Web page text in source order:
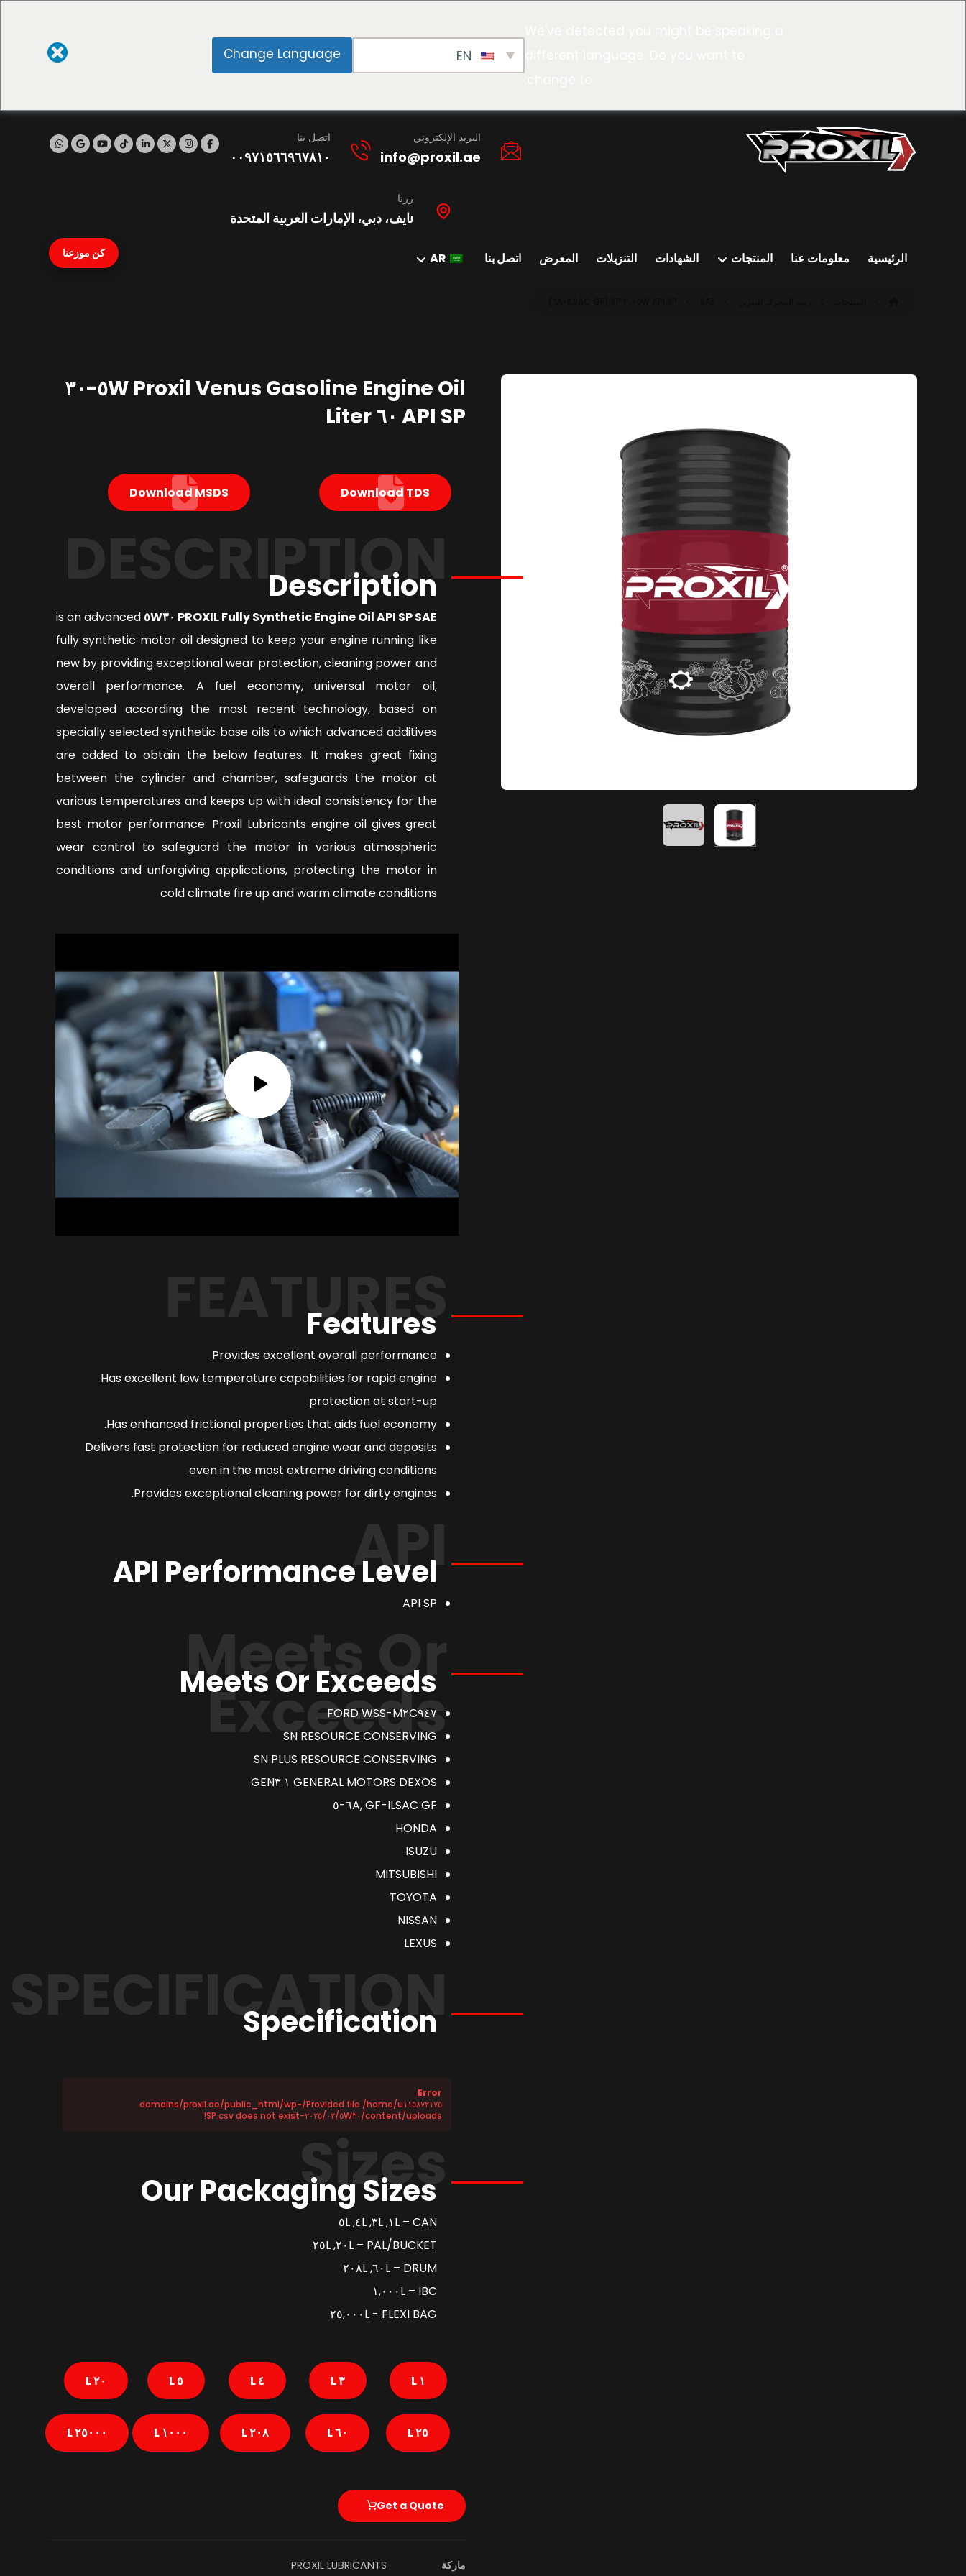
Change Language
اتصل بنا
٠٠٩٧١٥٦٦٩٦٧٨١٠
البريد الإلكتروني
info@proxil.ae
زرنا
نايف، دبي، الإمارات العربية المتحدة
الرئيسية معلومات عنا المنتجات الشهادات التنزيلات المعرض اتصل بنا AR كن موزعنا
Proxil Venus Gasoline Engine Oil ٥W-٣٠
API SP ٦٠ Liter
Download TDS
Download MSDS
DESCRIPTION
Description
PROXIL Fully Synthetic Engine Oil API SP SAE ٥W٣٠
is an advanced
fully synthetic motor oil designed to keep your engine running like
new by providing exceptional wear protection, cleaning power and
overall performance. A fuel economy, universal motor oil,
developed according the most recent technology, based on
specially selected synthetic base oils to which advanced additives
are added to obtain the below features. It makes great fixing
between the cylinder and chamber, safeguards the motor at
various temperatures and keeps up with ideal consistency for the
best motor performance. Proxil Lubricants engine oil gives great
wear control to safeguard the motor in various atmospheric
conditions and unforgiving applications, protecting the motor in
cold climate fire up and warm climate conditions
FEATURES
Features
Provides excellent overall performance.
Has excellent low temperature capabilities for rapid engine
protection at start-up.
Has enhanced frictional properties that aids fuel economy.
Delivers fast protection for reduced engine wear and deposits
even in the most extreme driving conditions.
Provides exceptional cleaning power for dirty engines.
API
API Performance Level
API SP
Meets Or
Exceeds
Meets Or Exceeds
FORD WSS-M٢C٩٤٧
SN RESOURCE CONSERVING
SN PLUS RESOURCE CONSERVING
GENERAL MOTORS DEXOS ١ GEN٣
ILSAC GF-٦A, GF-٥
HONDA
ISUZU
MITSUBISHI
TOYOTA
NISSAN
LEXUS
SPECIFICATION
Specification
Error
Provided file /home/u١١٥٨٧٢١٧٥/domains/proxil.ae/public_html/wp-
content/uploads/٢٠٢٥/٠٢/٥W٣٠-SP.csv does not exist!
Sizes
Our Packaging Sizes
CAN – ١L, ٣L, ٤L, ٥L
PAL/BUCKET – ٢٠L, ٢٥L
DRUM – ٦٠L, ٢٠٨L
IBC – ١,٠٠٠L
FLEXI BAG - ٢٥,٠٠٠L
١ L ٣ L ٤ L ٥ L ٢٠ L
٢٥ L ٦٠ L ٢٠٨ L ١٠٠٠ L ٢٥٠٠٠ L
Get a Quote
ماركة PROXIL LUBRICANTS